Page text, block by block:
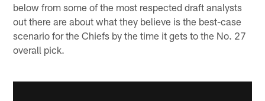
below from some of the most respected draft analysts
out there are about what they believe is the best-case
scenario for the Chiefs by the time it gets to the No. 27
overall pick.